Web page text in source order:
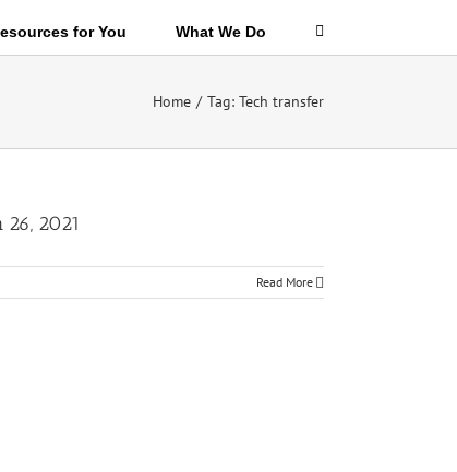
for You What We Do
Home / Tag: Tech transfer
2021
Read More